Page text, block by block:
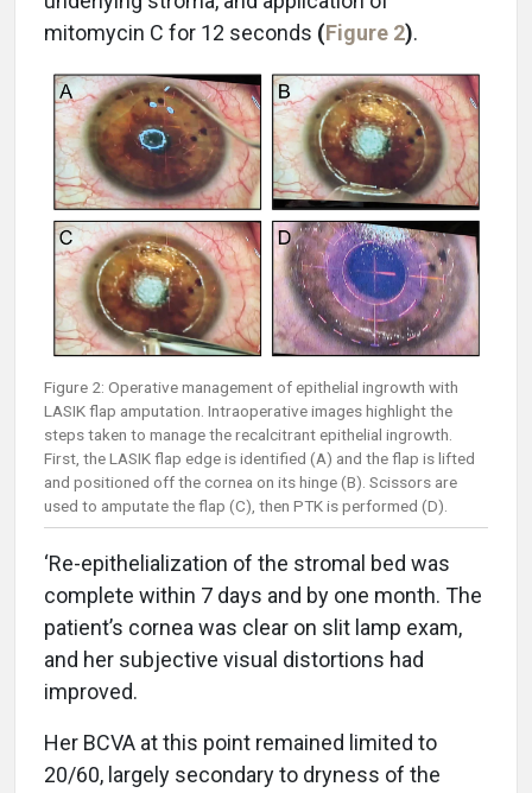
mitomycin C for 12 seconds (Figure 2).
Figure 2: Operative management of epithelial ingrowth with
LASIK flap amputation. Intraoperative images highlight the
steps taken to manage the recalcitrant epithelial ingrowth.
First, the LASIK flap edge is identified (A) and the flap is lifted
and positioned off the cornea on its hinge (B). Scissors are
used to amputate the flap (C), then PTK is performed (D).
‘Re-epithelialization of the stromal bed was
complete within 7 days and by one month. The
patient’s cornea was clear on slit lamp exam,
and her subjective visual distortions had
improved.
Her BCVA at this point remained limited to
20/60, largely secondary to dryness of the